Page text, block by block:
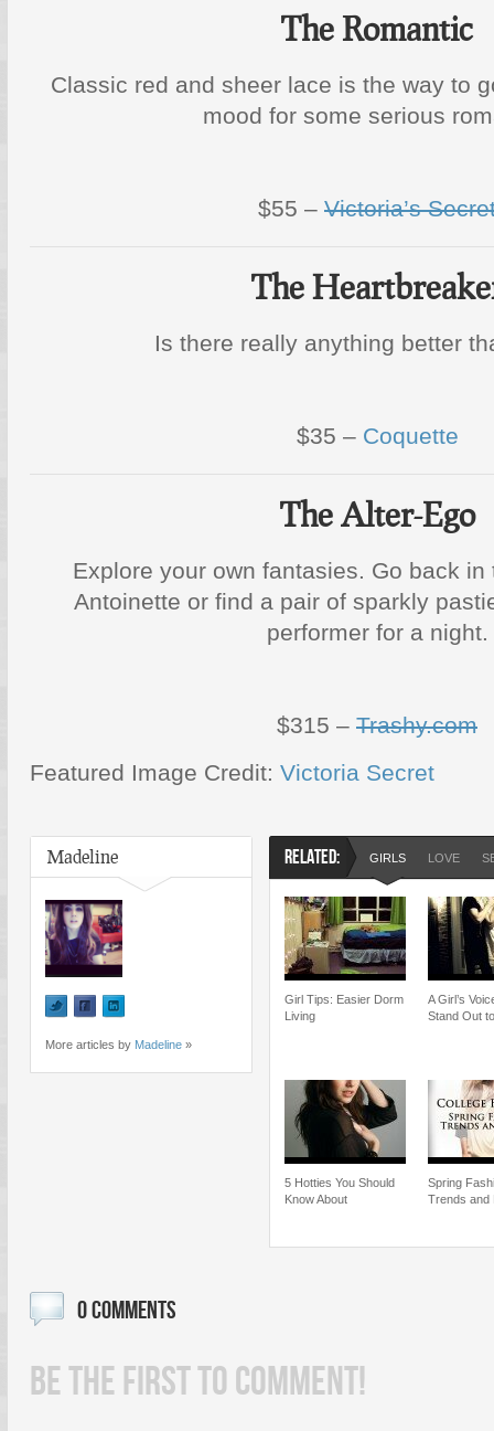
The Romantic
Classic red and sheer lace is the way to
mood for some serious
$55 – Victoria’s
The
Is there really anything better
$35 – Coquette
The Alter-Ego
Explore your own fantasies. Go back
Antoinette or find a pair of sparkly
performer for a night.
$315 – Trashy.com
Featured Image Credit: Victoria Secret
Madeline
More articles by Madeline »
RELATED: GIRLS LOVE
Girl Tips: Easier Dorm
Living
A Girl’s
Stand Out
5 Hotties You Should
Know About
Spring
Trends and
0 COMMENTS
BE THE FIRST TO COMMENT!